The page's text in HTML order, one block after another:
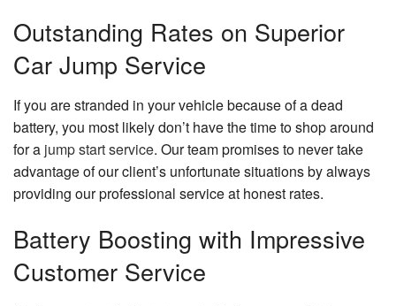
Outstanding Rates on Superior
Car Jump Service
If you are stranded in your vehicle because of a dead
battery, you most likely don’t have the time to shop around
for a jump start service. Our team promises to never take
advantage of our client’s unfortunate situations by always
providing our professional service at honest rates.
Battery Boosting with Impressive
Customer Service